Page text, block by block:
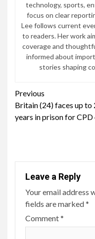
technology, sports,
focus on clear
Lee follows current
to readers. Her work
coverage and
informed about
stories shaping
Continue
Reading
Previous
Britain (24) faces up to
years in prison for CPD
Leave a Reply
Your email address
fields are marked*
Comment*